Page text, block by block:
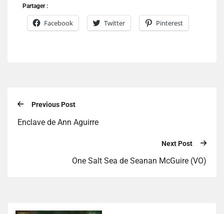
Partager :
Facebook Twitter Pinterest
Previous Post
Enclave de Ann Aguirre
Next Post
One Salt Sea de Seanan McGuire (VO)